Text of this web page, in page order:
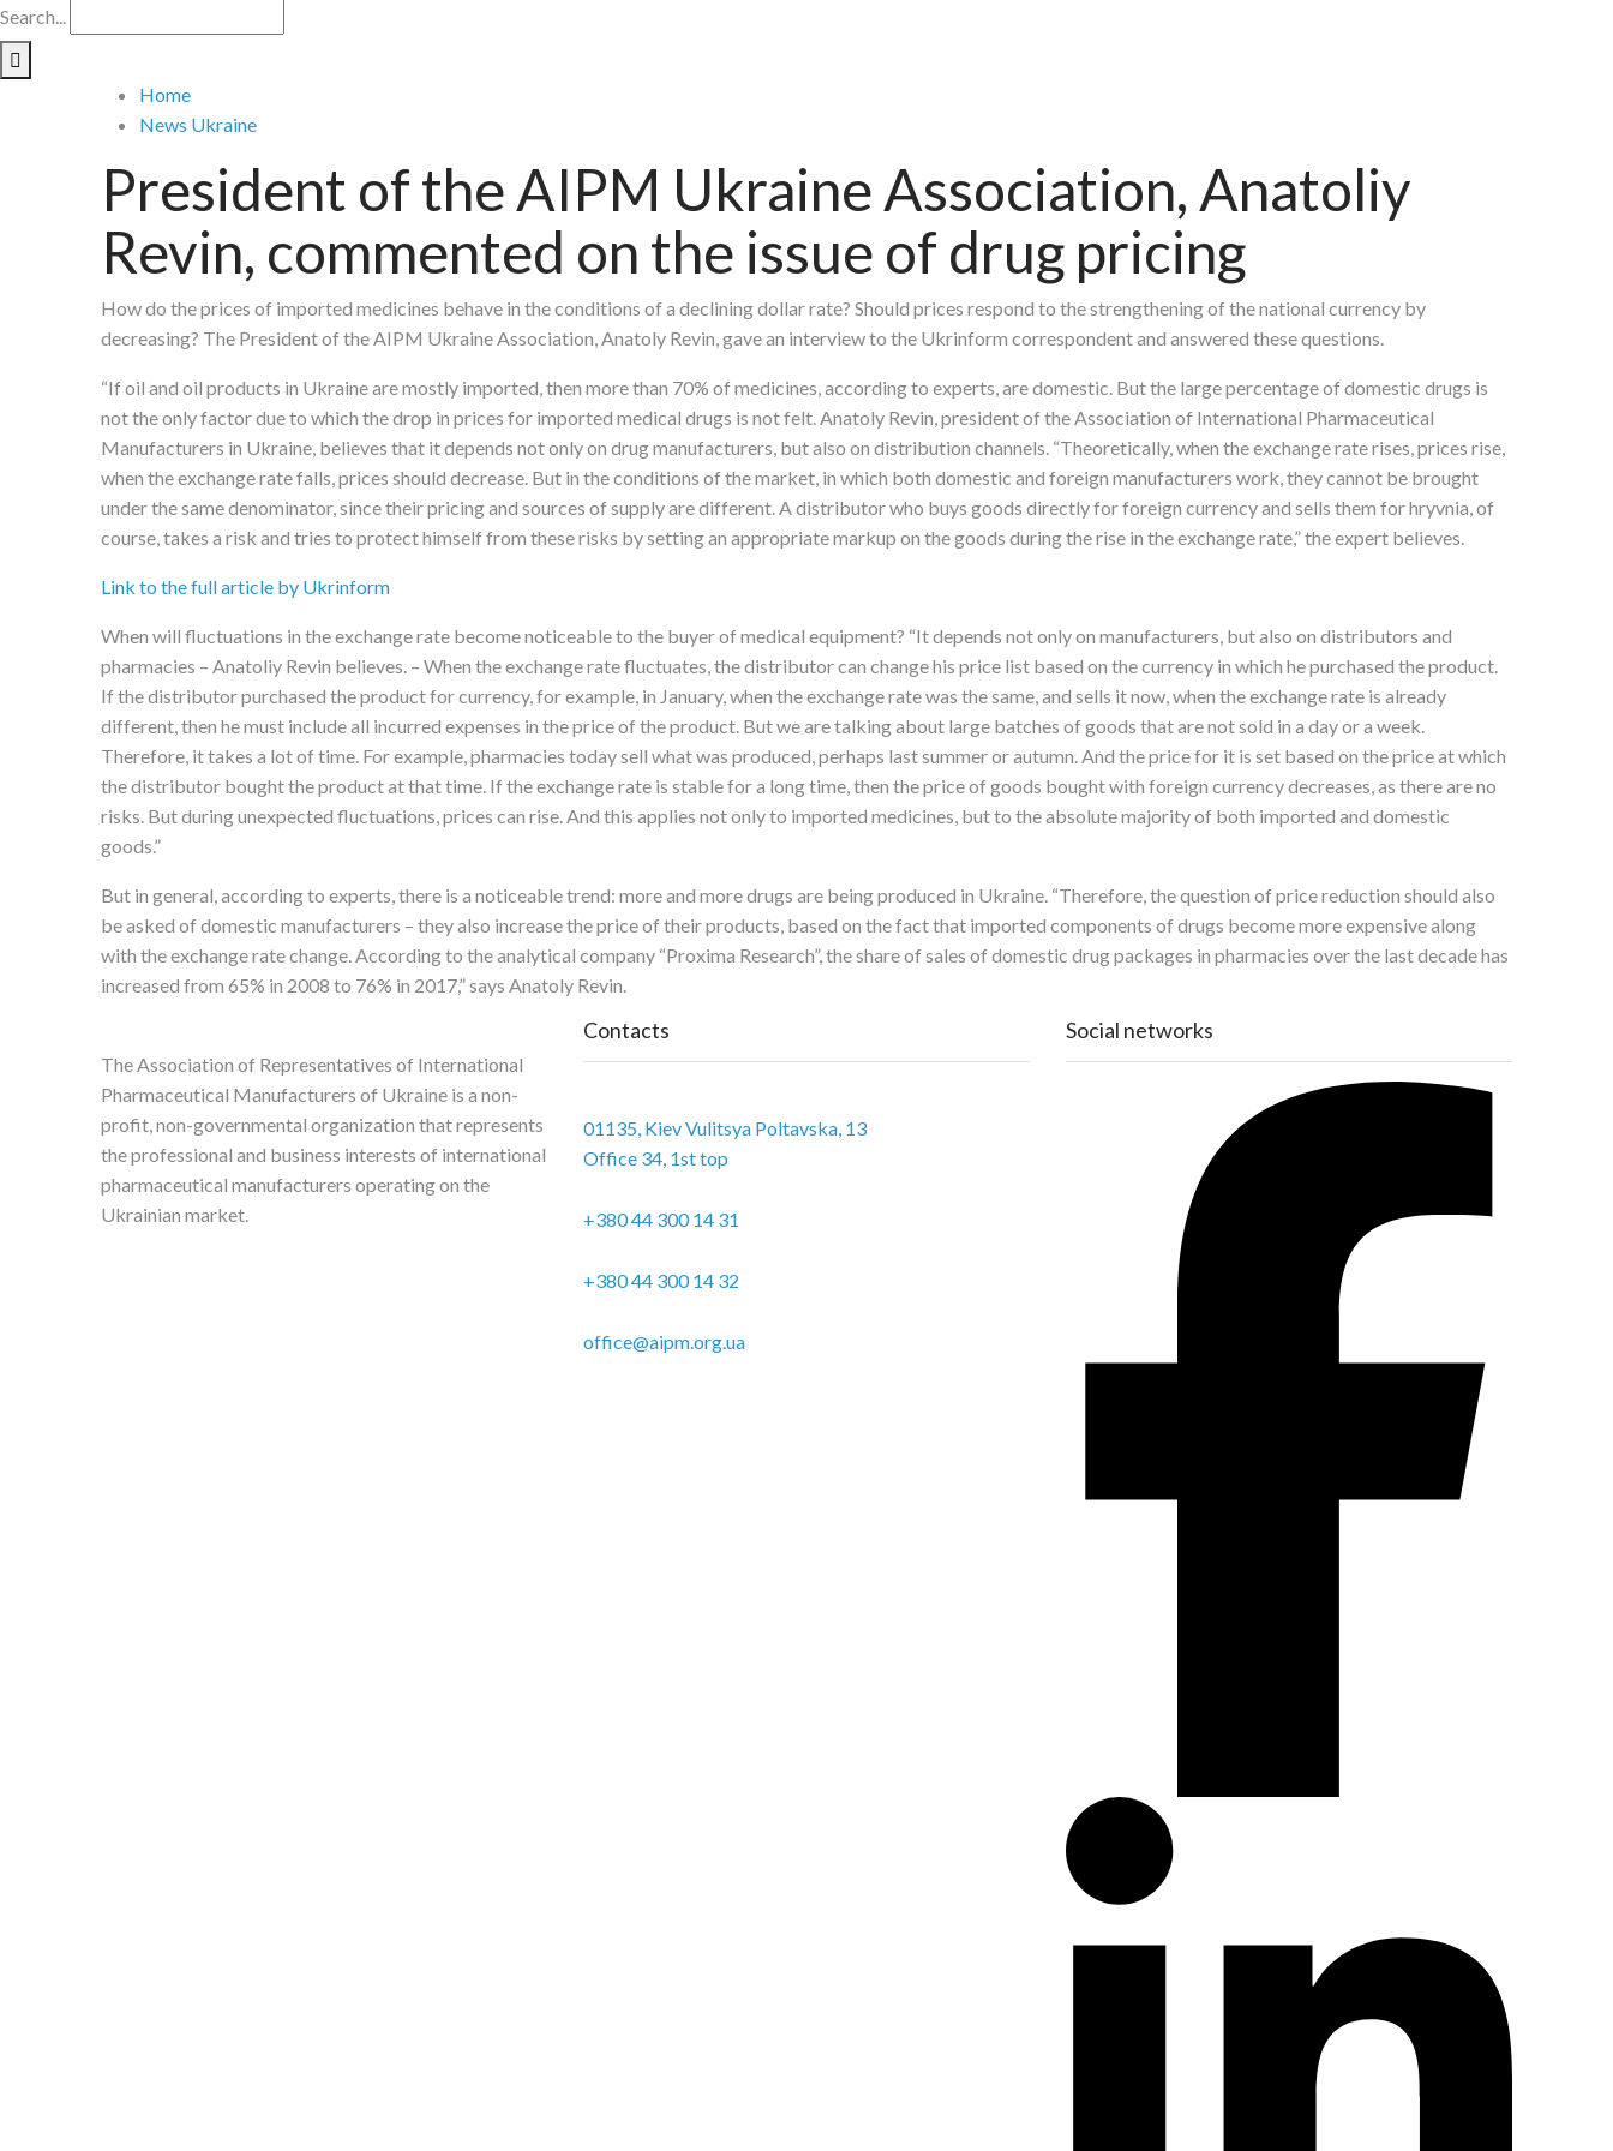
Search...
Home
News Ukraine
President of the AIPM Ukraine Association, Anatoliy
Revin, commented on the issue of drug pricing
How do the prices of imported medicines behave in the conditions of a declining dollar rate? Should prices respond to the strengthening of the national currency by
decreasing? The President of the AIPM Ukraine Association, Anatoly Revin, gave an interview to the Ukrinform correspondent and answered these questions.
“If oil and oil products in Ukraine are mostly imported, then more than 70% of medicines, according to experts, are domestic. But the large percentage of domestic drugs is
not the only factor due to which the drop in prices for imported medical drugs is not felt. Anatoly Revin, president of the Association of International Pharmaceutical
Manufacturers in Ukraine, believes that it depends not only on drug manufacturers, but also on distribution channels. “Theoretically, when the exchange rate rises, prices rise,
when the exchange rate falls, prices should decrease. But in the conditions of the market, in which both domestic and foreign manufacturers work, they cannot be brought
under the same denominator, since their pricing and sources of supply are different. A distributor who buys goods directly for foreign currency and sells them for hryvnia, of
course, takes a risk and tries to protect himself from these risks by setting an appropriate markup on the goods during the rise in the exchange rate,” the expert believes.
Link to the full article by Ukrinform
When will fluctuations in the exchange rate become noticeable to the buyer of medical equipment? “It depends not only on manufacturers, but also on distributors and
pharmacies – Anatoliy Revin believes. – When the exchange rate fluctuates, the distributor can change his price list based on the currency in which he purchased the product.
If the distributor purchased the product for currency, for example, in January, when the exchange rate was the same, and sells it now, when the exchange rate is already
different, then he must include all incurred expenses in the price of the product. But we are talking about large batches of goods that are not sold in a day or a week.
Therefore, it takes a lot of time. For example, pharmacies today sell what was produced, perhaps last summer or autumn. And the price for it is set based on the price at which
the distributor bought the product at that time. If the exchange rate is stable for a long time, then the price of goods bought with foreign currency decreases, as there are no
risks. But during unexpected fluctuations, prices can rise. And this applies not only to imported medicines, but to the absolute majority of both imported and domestic
goods.”
But in general, according to experts, there is a noticeable trend: more and more drugs are being produced in Ukraine. “Therefore, the question of price reduction should also
be asked of domestic manufacturers – they also increase the price of their products, based on the fact that imported components of drugs become more expensive along
with the exchange rate change. According to the analytical company “Proxima Research”, the share of sales of domestic drug packages in pharmacies over the last decade has
increased from 65% in 2008 to 76% in 2017,” says Anatoly Revin.
The Association of Representatives of International
Pharmaceutical Manufacturers of Ukraine is a non-
profit, non-governmental organization that represents
the professional and business interests of international
pharmaceutical manufacturers operating on the
Ukrainian market.
Contacts
01135, Kiev Vulitsya Poltavska, 13
Office 34, 1st top
+380 44 300 14 31
+380 44 300 14 32
office@aipm.org.ua
Social networks